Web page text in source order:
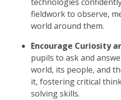
fieldwork to observe,
world around them.
Encourage Curiosity
pupils to ask and
world, its people, and
it, fostering critical
solving skills.